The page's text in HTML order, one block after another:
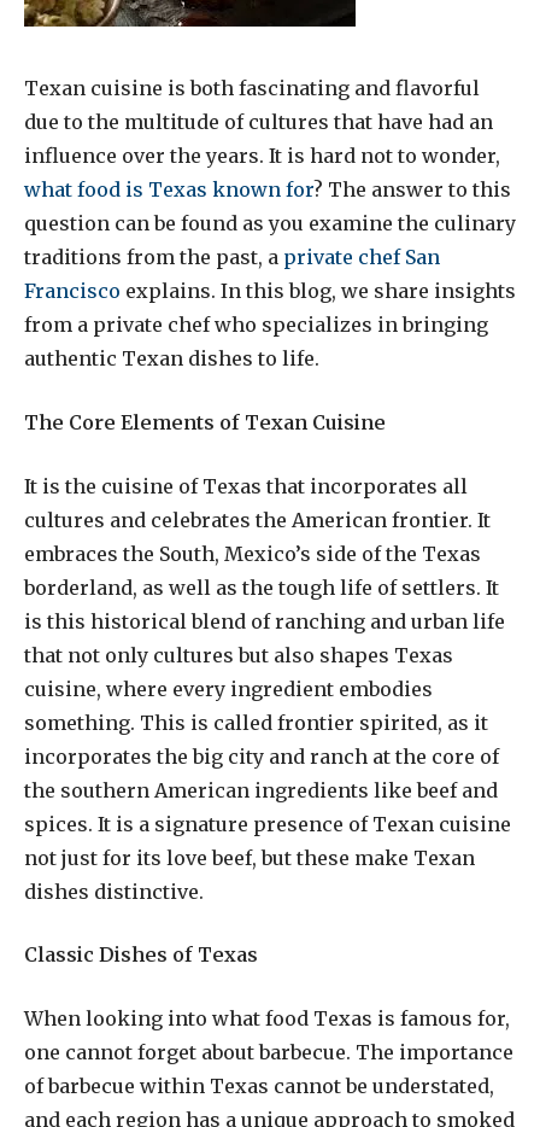
Texan cuisine is both fascinating and flavorful
due to the multitude of cultures that have had an
influence over the years. It is hard not to wonder,
what food is Texas known for? The answer to this
question can be found as you examine the culinary
traditions from the past, a private chef San
Francisco explains. In this blog, we share insights
from a private chef who specializes in bringing
authentic Texan dishes to life.
The Core Elements of Texan Cuisine
It is the cuisine of Texas that incorporates all
cultures and celebrates the American frontier. It
embraces the South, Mexico’s side of the Texas
borderland, as well as the tough life of settlers. It
is this historical blend of ranching and urban life
that not only cultures but also shapes Texas
cuisine, where every ingredient embodies
something. This is called frontier spirited, as it
incorporates the big city and ranch at the core of
the southern American ingredients like beef and
spices. It is a signature presence of Texan cuisine
not just for its love beef, but these make Texan
dishes distinctive.
Classic Dishes of Texas
When looking into what food Texas is famous for,
one cannot forget about barbecue. The importance
of barbecue within Texas cannot be understated,
and each region has a unique approach to smoked